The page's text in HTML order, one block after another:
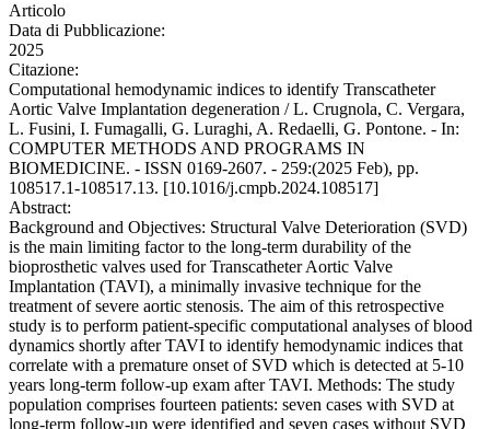
Articolo
Data di Pubblicazione:
2025
Citazione:
Computational hemodynamic indices to identify Transcatheter
Aortic Valve Implantation degeneration / L. Crugnola, C. Vergara,
L. Fusini, I. Fumagalli, G. Luraghi, A. Redaelli, G. Pontone. - In:
COMPUTER METHODS AND PROGRAMS IN
BIOMEDICINE. - ISSN 0169-2607. - 259:(2025 Feb), pp.
108517.1-108517.13. [10.1016/j.cmpb.2024.108517]
Abstract:
Background and Objectives: Structural Valve Deterioration (SVD)
is the main limiting factor to the long-term durability of the
bioprosthetic valves used for Transcatheter Aortic Valve
Implantation (TAVI), a minimally invasive technique for the
treatment of severe aortic stenosis. The aim of this retrospective
study is to perform patient-specific computational analyses of blood
dynamics shortly after TAVI to identify hemodynamic indices that
correlate with a premature onset of SVD which is detected at 5-10
years long-term follow-up exam after TAVI. Methods: The study
population comprises fourteen patients: seven cases with SVD at
long-term follow-up were identified and seven cases without SVD